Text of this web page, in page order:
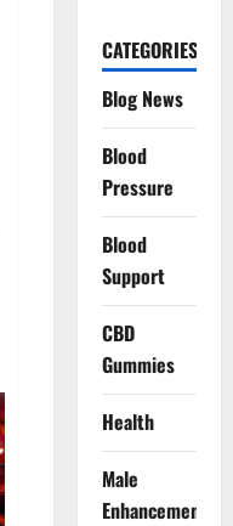
CATEGORIES
Blog News
Blood
Pressure
Blood
Support
CBD
Gummies
Health
Male
Enhancement